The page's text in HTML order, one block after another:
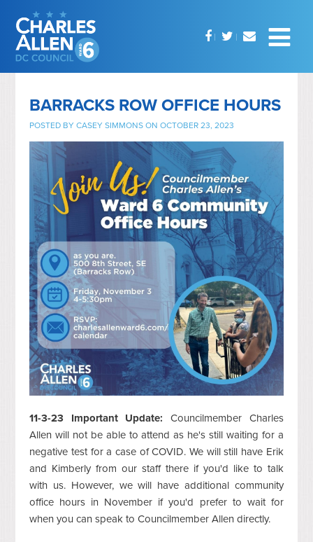
BARRACKS ROW OFFICE HOURS
POSTED BYCASEY SIMMONS ON OCTOBER 23, 2023
11-3-23 Important Update: Councilmember Charles
Allen will not be able to attend as he's still waiting for a
negative test for a case of COVID. We will still have Erik
and Kimberly from our staff there if you'd like to talk
with us. However, we will have additional community
office hours in November if you'd prefer to wait for
when you can speak to Councilmember Allen directly.